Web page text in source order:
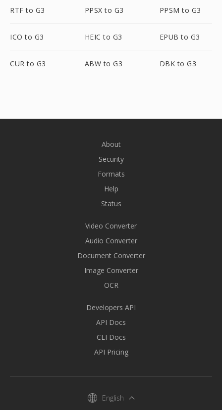
RTF to G3 PPSX to G3 PPSM to G3
ICO to G3 HEIC to G3 EPUB to G3
CUR to G3 ABW to G3 DBK to G3
About
Security
Formats
Help
Status
Video Converter
Audio Converter
Document Converter
Image Converter
OCR
Developers API
API Docs
CLI Docs
API Pricing
English